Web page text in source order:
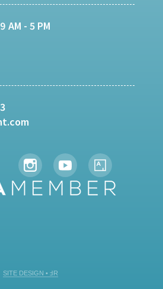
AM - 5 PM
SITE DESIGN • ℲR